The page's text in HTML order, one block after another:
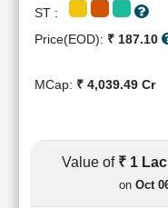
Financial
Cashflow
Statement
ST :
Price(EOD): ₹ 187.10
MCap: ₹ 4,039.49 Cr
Value of ₹ 1 Lac
on Oct